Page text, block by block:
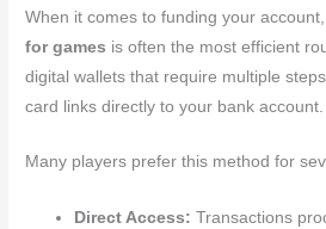
When it comes to funding your
for games is often the most efficient
digital wallets that require multiple
card links directly to your bank account.
Many players prefer this method for
Direct Access: Transactions